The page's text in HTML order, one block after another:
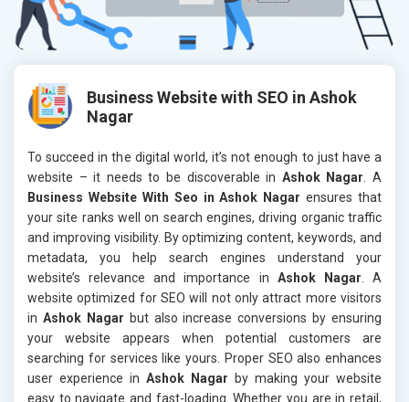
Business Website with SEO in Ashok
Nagar
To succeed in the digital world, it’s not enough to just have a
website – it needs to be discoverable in Ashok Nagar . A
Business Website With Seo in Ashok Nagar ensures that
your site ranks well on search engines, driving organic traffic
and improving visibility. By optimizing content, keywords, and
metadata, you help search engines understand your
website’s relevance and importance in Ashok Nagar . A
website optimized for SEO will not only attract more visitors
in Ashok Nagar but also increase conversions by ensuring
your website appears when potential customers are
searching for services like yours. Proper SEO also enhances
user experience in Ashok Nagar by making your website
easy to navigate and fast-loading. Whether you are in retail,